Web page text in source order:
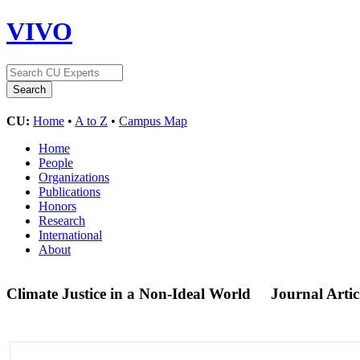
VIVO
CU: Home • A to Z • Campus Map
Home
People
Organizations
Publications
Honors
Research
International
About
Climate Justice in a Non-Ideal World Journal